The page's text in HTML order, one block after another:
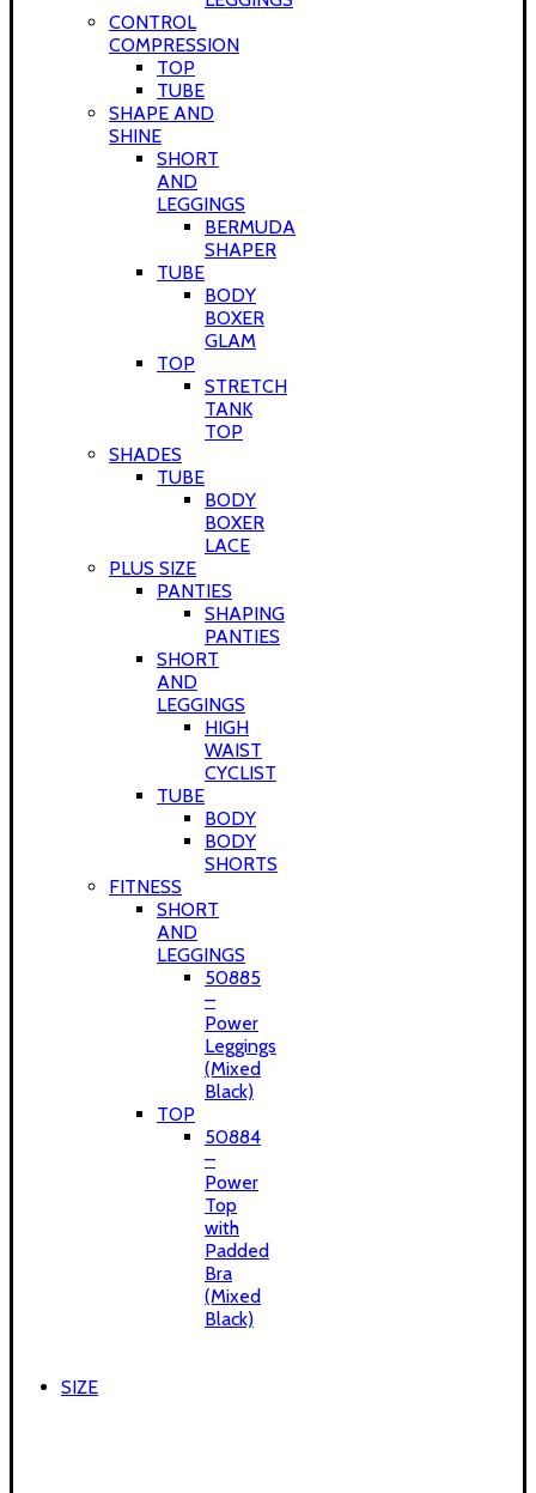
CONTROL
COMPRESSION
TOP
TUBE
SHAPE AND
SHINE
SHORT
AND
LEGGINGS
BERMUDA
SHAPER
TUBE
BODY
BOXER
GLAM
TOP
STRETCH
TANK
TOP
SHADES
TUBE
BODY
BOXER
LACE
PLUS SIZE
PANTIES
SHAPING
PANTIES
SHORT
AND
LEGGINGS
HIGH
WAIST
CYCLIST
TUBE
BODY
BODY
SHORTS
FITNESS
SHORT
AND
LEGGINGS
50885
–
Power
Leggings
(Mixed
Black)
TOP
50884
–
Power
Top
with
Padded
Bra
(Mixed
Black)
SIZE